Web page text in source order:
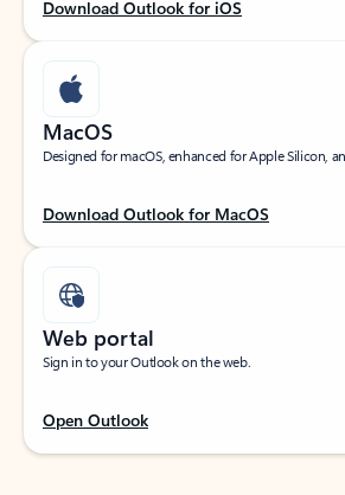
Download Outlook for iOS
MacOS
Designed for macOS, enhanced for Apple Silicon,
Download Outlook for MacOS
Web portal
Sign in to your Outlook on the web.
Open Outlook